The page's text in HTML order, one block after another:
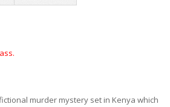
murder mystery set in Kenya which